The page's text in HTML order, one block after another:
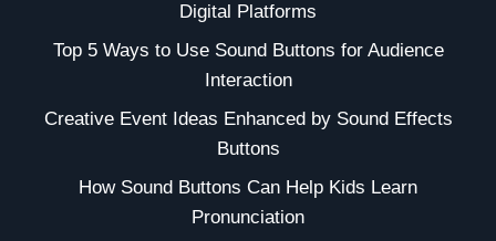
Digital Platforms
Top 5 Ways to Use Sound Buttons for Audience
Interaction
Creative Event Ideas Enhanced by Sound Effects
Buttons
How Sound Buttons Can Help Kids Learn
Pronunciation